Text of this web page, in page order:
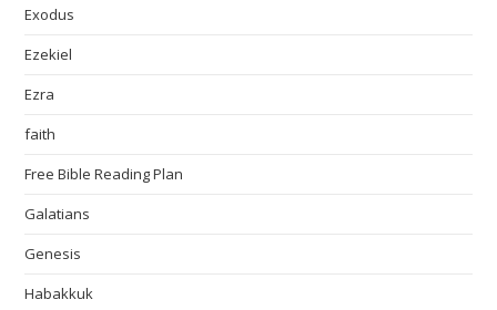
Exodus
Ezekiel
Ezra
faith
Free Bible Reading Plan
Galatians
Genesis
Habakkuk